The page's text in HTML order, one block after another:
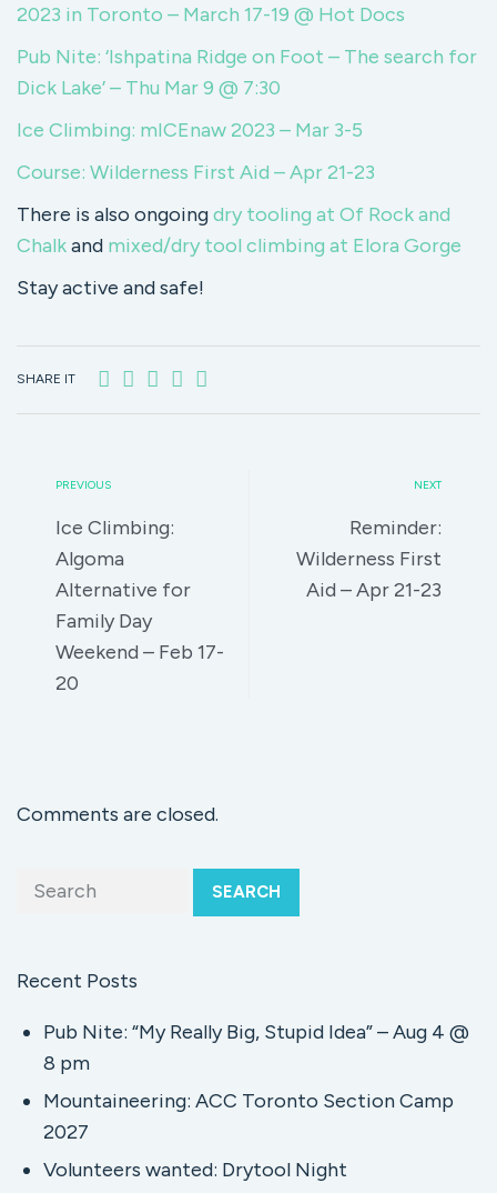
2023 in Toronto – March 17-19 @ Hot Docs
Pub Nite: ‘Ishpatina Ridge on Foot – The search for
Dick Lake’ – Thu Mar 9 @ 7:30
Ice Climbing: mICEnaw 2023 – Mar 3-5
Course: Wilderness First Aid – Apr 21-23
There is also ongoingdry tooling at Of Rock and
Chalkand mixed/dry tool climbing at Elora Gorge
Stay active and safe!
SHARE IT
PREVIOUS
Ice Climbing:
Algoma
Alternative for
Family Day
Weekend – Feb 17-
20
NEXT
Reminder:
Wilderness First
Aid – Apr 21-23
Comments are closed.
SEARCH
Recent Posts
Pub Nite: “My Really Big, Stupid Idea” – Aug 4 @
8 pm
Mountaineering: ACC Toronto Section Camp
2027
Volunteers wanted: Drytool Night